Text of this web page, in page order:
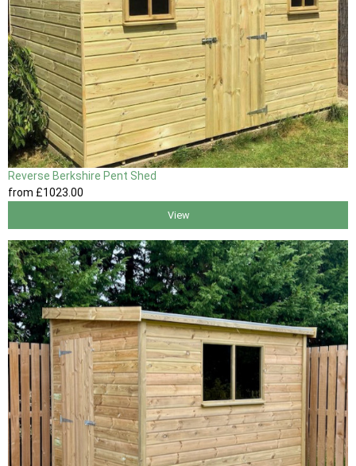
Reverse Berkshire Pent Shed
from £1023 .00
View